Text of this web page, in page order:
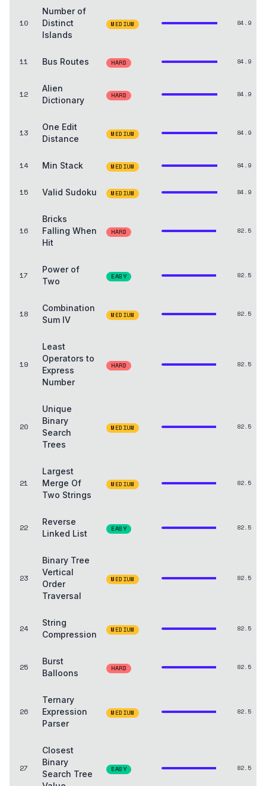
10
Number of
Distinct
Islands
MEDIUM 84.9
11 Bus Routes HARD 84.9
12
Alien
Dictionary
HARD 84.9
13
One Edit
Distance
MEDIUM 84.9
14 Min Stack MEDIUM 84.9
15 Valid Sudoku MEDIUM 84.9
16
Bricks
Falling When
Hit
HARD 82.5
17
Power of
Two
EASY 82.5
18
Combination
Sum IV
MEDIUM 82.5
19
Least
Operators to
Express
Number
HARD 82.5
20
Unique
Binary
Search
Trees
MEDIUM 82.5
21
Largest
Merge Of
Two Strings
MEDIUM 82.5
22
Reverse
Linked List
EASY 82.5
23
Binary Tree
Vertical
Order
Traversal
MEDIUM 82.5
24
String
Compression
MEDIUM 82.5
25
Burst
Balloons
HARD 82.5
26
Ternary
Expression
Parser
MEDIUM 82.5
27
Closest
Binary
Search Tree
EASY 82.5